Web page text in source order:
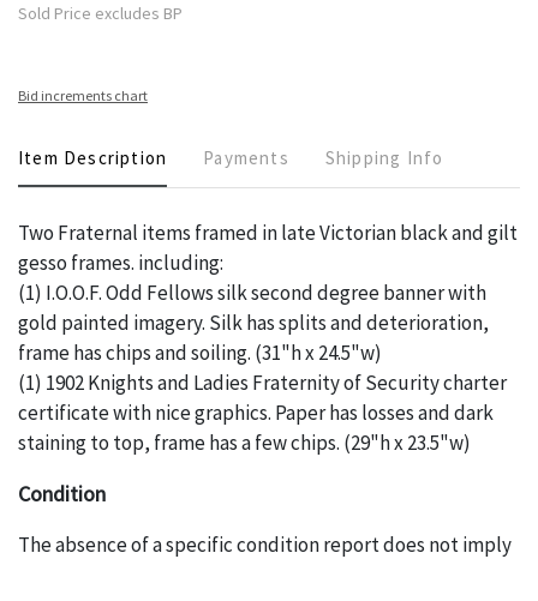
Sold Price excludes BP
Bid increments chart
Item Description Payments Shipping Info
Two Fraternal items framed in late Victorian black and gilt
gesso frames. including:
(1) I.O.O.F. Odd Fellows silk second degree banner with
gold painted imagery. Silk has splits and deterioration,
frame has chips and soiling. (31"h x 24.5"w)
(1) 1902 Knights and Ladies Fraternity of Security charter
certificate with nice graphics. Paper has losses and dark
staining to top, frame has a few chips. (29"h x 23.5"w)
Condition
The absence of a specific condition report does not imply